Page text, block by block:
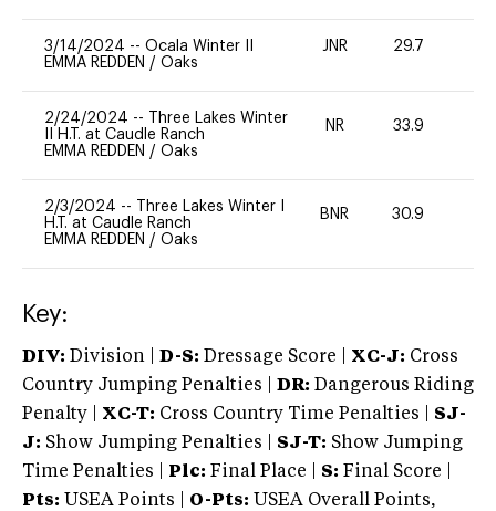
3/14/2024 -- Ocala Winter II
EMMA REDDEN / Oaks
JNR 29.7
2/24/2024 --
Three Lakes Winter
II H.T. at Caudle Ranch
EMMA REDDEN / Oaks
NR 33.9
2/3/2024 --
Three Lakes Winter I
H.T. at Caudle Ranch
EMMA REDDEN / Oaks
BNR 30.9
Key:
DIV: Division | D-S: Dressage Score | XC-J: Cross
Country Jumping Penalties |
DR: Dangerous Riding
Penalty | XC-T: Cross Country Time Penalties | SJ-
J: Show Jumping Penalties | SJ-T: Show Jumping
Time Penalties |
Plc: Final Place | S: Final Score |
Pts: USEA Points | O-Pts: USEA Overall Points,